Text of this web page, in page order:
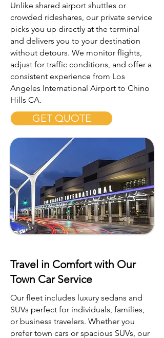
Unlike shared airport shuttles or
crowded rideshares, our private service
picks you up directly at the terminal
and delivers you to your destination
without detours. We monitor flights,
adjust for traffic conditions, and offer a
consistent experience from Los
Angeles International Airport to Chino
Hills CA.
GET QUOTE
Travel in Comfort with Our
Town Car Service
Our fleet includes luxury sedans and
SUVs perfect for individuals, families,
or business travelers. Whether you
prefer town cars or spacious SUVs, our